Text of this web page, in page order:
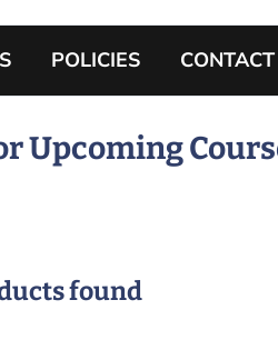
POLICIES CONTACT
Upcoming
found